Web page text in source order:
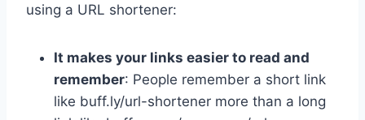
using a URL shortener:
It makes your links easier to read and
remember: People remember a short link
like buff.ly/url-shortener more than a long